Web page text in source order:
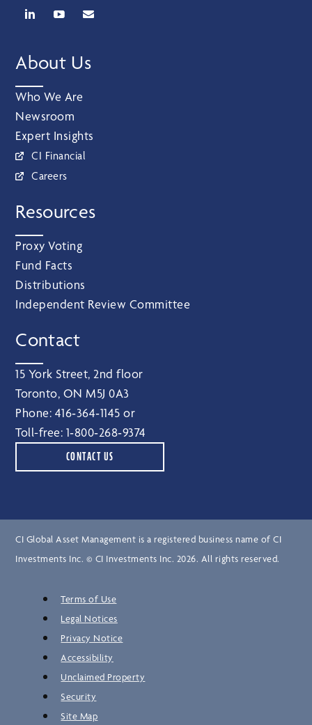
About Us
Who We Are
Newsroom
Expert Insights
CI Financial
Careers
Resources
Proxy Voting
Fund Facts
Distributions
Independent Review Committee
Contact
15 York Street, 2nd floor
Toronto, ON M5J 0A3
Phone: 416‑364‑1145 or
Toll-free: 1‑800‑268‑9374
CONTACT US
CI Global Asset Management is a registered business name of CI
Investments Inc. © CI Investments Inc. 2026. All rights reserved.
Terms of Use
Legal Notices
Privacy Notice
Accessibility
Unclaimed Property
Security
Site Map